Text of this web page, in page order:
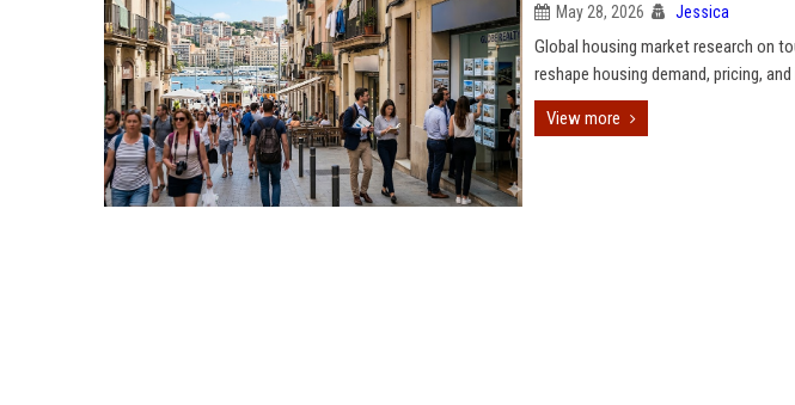
May 28, 2026 Jessica
Global housing market research on
reshape housing demand, pricing,
View more